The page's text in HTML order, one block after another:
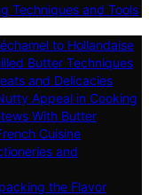
Techniques and Tools
to Hollandaise
Butter Techniques
and Delicacies
Appeal in Cooking
With Butter
Cuisine
and
the Flavor